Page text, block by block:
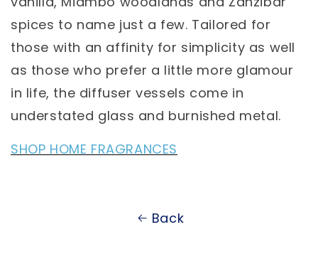
spices to name just a few. Tailored for
those with an affinity for simplicity as well
as those who prefer a little more glamour
in life, the diffuser vessels come in
understated glass and burnished metal.
SHOP HOME FRAGRANCES
Back